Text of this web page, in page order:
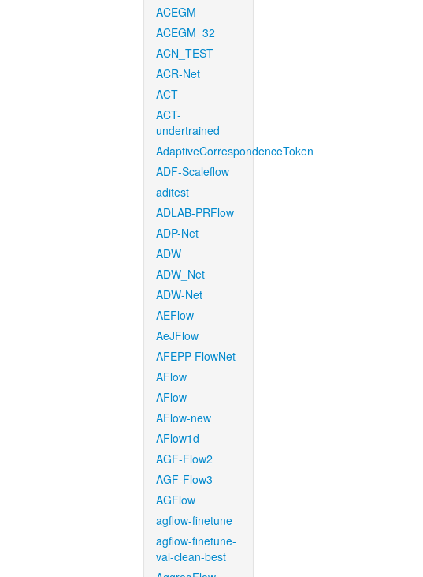
ACEGM
ACEGM_32
ACN_TEST
ACR-Net
ACT
ACT-
undertrained
AdaptiveCorrespondenceToken
ADF-Scaleflow
aditest
ADLAB-PRFlow
ADP-Net
ADW
ADW_Net
ADW-Net
AEFlow
AeJFlow
AFEPP-FlowNet
AFlow
AFlow
AFlow-new
AFlow1d
AGF-Flow2
AGF-Flow3
AGFlow
agflow-finetune
agflow-finetune-
val-clean-best